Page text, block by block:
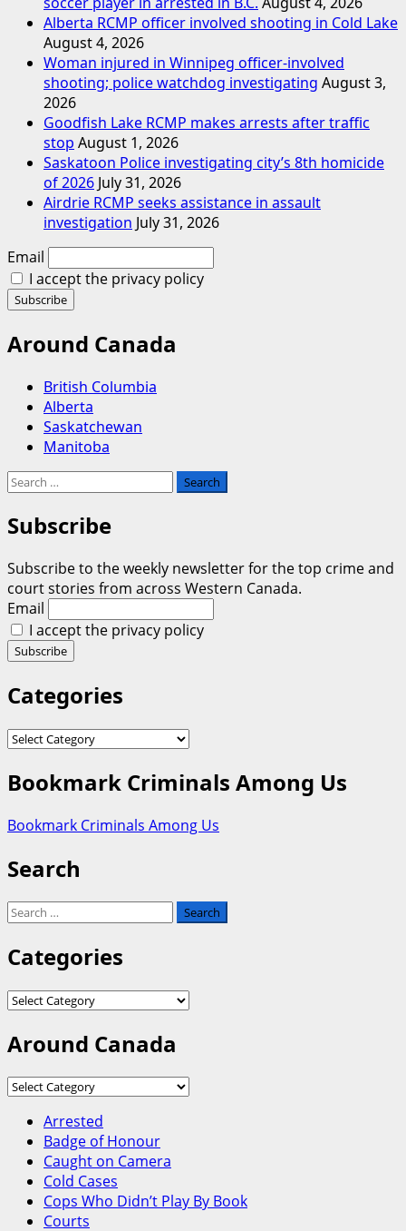
Alberta RCMP officer involved shooting in Cold Lake
August 4, 2026
Woman injured in Winnipeg officer-involved
shooting; police watchdog investigating August 3,
2026
Goodfish Lake RCMP makes arrests after traffic
stop August 1, 2026
Saskatoon Police investigating city’s 8th homicide
of 2026 July 31, 2026
Airdrie RCMP seeks assistance in assault
investigation July 31, 2026
Email
I accept the privacy policy
Around Canada
British Columbia
Alberta
Saskatchewan
Manitoba
Search
for:
Subscribe
Subscribe to the weekly newsletter for the top crime and
court stories from across Western Canada.
Email
I accept the privacy policy
Categories
Categories
Bookmark Criminals Among Us
Bookmark Criminals Among Us
Search
Search
Categories
Categories
Around Canada
Around
Arrested
Badge of Honour
Caught on Camera
Cold Cases
Cops Who Didn’t Play By Book
Courts